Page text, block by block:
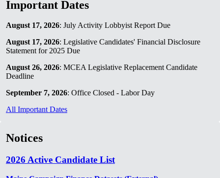
Important Dates
August 17, 2026: July Activity Lobbyist Report Due
August 17, 2026: Legislative Candidates' Financial Disclosure
Statement for 2025 Due
August 26, 2026: MCEA Legislative Replacement Candidate
Deadline
September 7, 2026: Office Closed - Labor Day
All Important Dates
Notices
2026 Active Candidate List